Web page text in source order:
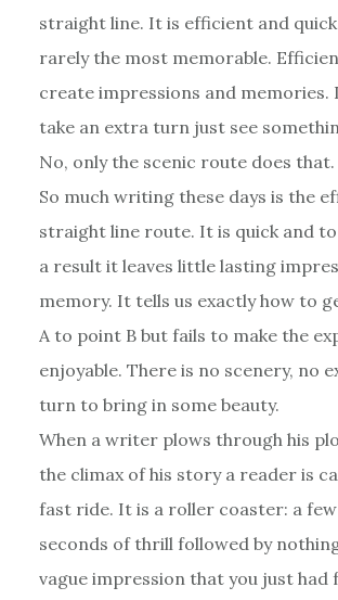
straight line. It is efficient and
rarely the most memorable.
create impressions and memories.
take an extra turn just see
No, only the scenic route does that.
So much writing these days is the
straight line route. It is quick and
a result it leaves little lasting
memory. It tells us exactly how to
A to point B but fails to make the
enjoyable. There is no scenery, no
turn to bring in some beauty.
When a writer plows through his
the climax of his story a reader is
fast ride. It is a roller coaster: a
seconds of thrill followed by
vague impression that you just had